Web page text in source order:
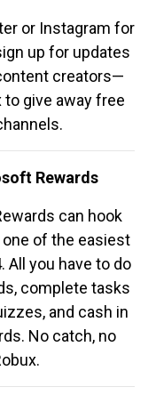
or Instagram for
up for updates
creators—
give away free
Rewards
can hook
one of the easiest
All you have to do
complete tasks
and cash in
No catch, no